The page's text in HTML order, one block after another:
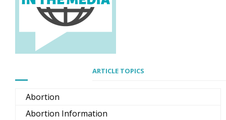
ARTICLE TOPICS
Abortion
Abortion Information